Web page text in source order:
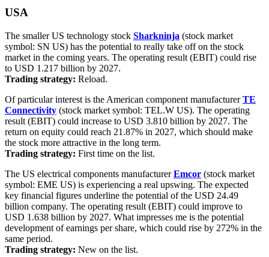
USA
The smaller US technology stock Sharkninja (stock market
symbol: SN US) has the potential to really take off on the stock
market in the coming years. The operating result (EBIT) could rise
to USD 1.217 billion by 2027.
Trading strategy: Reload.
Of particular interest is the American component manufacturerTE
Connectivity (stock market symbol: TEL.W US). The operating
result (EBIT) could increase to USD 3.810 billion by 2027. The
return on equity could reach 21.87% in 2027, which should make
the stock more attractive in the long term.
Trading strategy: First time on the list.
The US electrical components manufacturerEmcor (stock market
symbol: EME US) is experiencing a real upswing. The expected
key financial figures underline the potential of the USD 24.49
billion company. The operating result (EBIT) could improve to
USD 1.638 billion by 2027. What impresses me is the potential
development of earnings per share, which could rise by 272% in the
same period.
Trading strategy: New on the list.